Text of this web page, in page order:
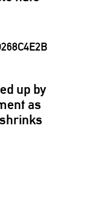
up by
as